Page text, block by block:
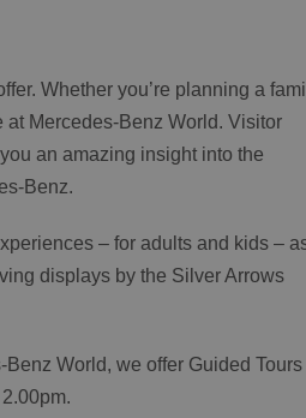
Whether you’re planning a
at Mercedes-Benz World. Visitor
an amazing insight into the
Benz.
– for adults and kids –
displays by the Silver Arrows
World, we offer Guided Tours